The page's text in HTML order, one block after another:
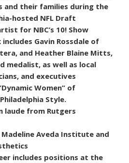
and their families during the
hosted NFL Draft
for NBC’s 10! Show
Gavin Rossdale of
and Heather Blaine Mitts,
medalist, as well as local
and executives
Women” of
Style.
laude from Rutgers
Aveda Institute and
includes positions at the